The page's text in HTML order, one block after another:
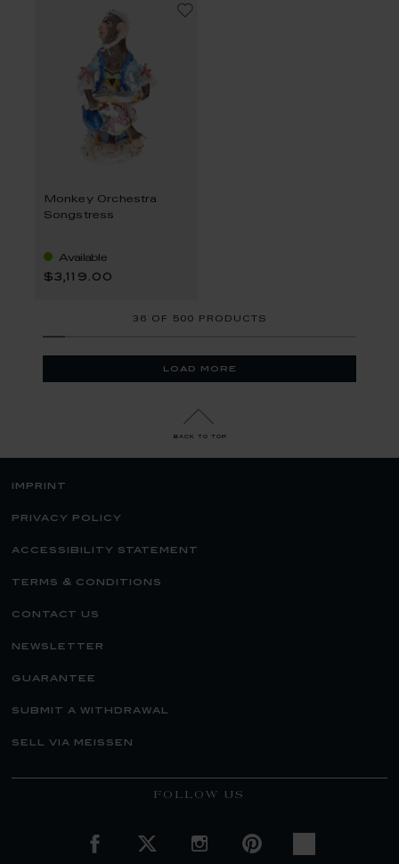
Monkey Orchestra
Songstress
Available
$3,119.00
36 OF 500 PRODUCTS
load more
back to top
imprint
privacy policy
accessibility statement
terms & conditions
contact us
newsletter
guarantee
submit a withdrawal
sell via meissen
FOLLOW US